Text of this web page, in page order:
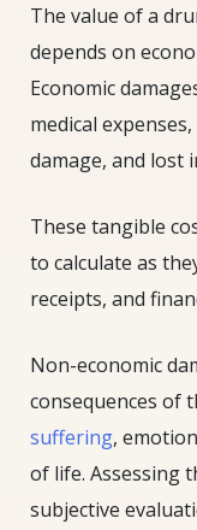
The value of a
depends on
Economic
medical
damage, and lost
These tangible
to calculate as
receipts, and
Non-economic
consequences of
suffering,
of life. Assessing
subjective